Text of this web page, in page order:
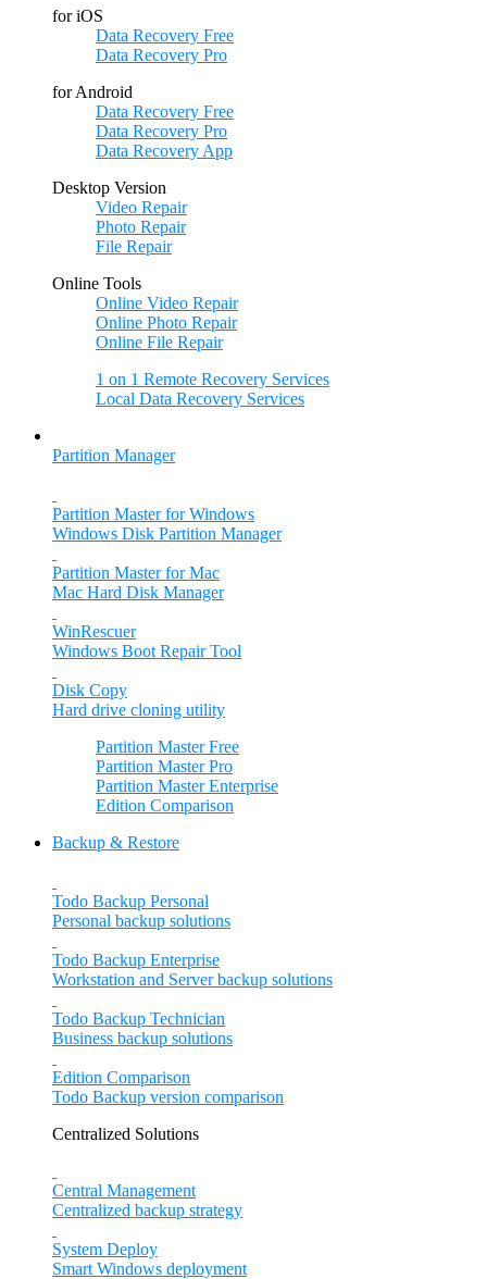
for iOS
Data Recovery Free
Data Recovery Pro
for Android
Data Recovery Free
Data Recovery Pro
Data Recovery App
Desktop Version
Video Repair
Photo Repair
File Repair
Online Tools
Online Video Repair
Online Photo Repair
Online File Repair
1 on 1 Remote Recovery Services
Local Data Recovery Services
Partition Manager
Partition Master for Windows
Windows Disk Partition Manager
Partition Master for Mac
Mac Hard Disk Manager
WinRescuer
Windows Boot Repair Tool
Disk Copy
Hard drive cloning utility
Partition Master Free
Partition Master Pro
Partition Master Enterprise
Edition Comparison
Backup & Restore
Todo Backup Personal
Personal backup solutions
Todo Backup Enterprise
Workstation and Server backup solutions
Todo Backup Technician
Business backup solutions
Edition Comparison
Todo Backup version comparison
Centralized Solutions
Central Management
Centralized backup strategy
System Deploy
Smart Windows deployment